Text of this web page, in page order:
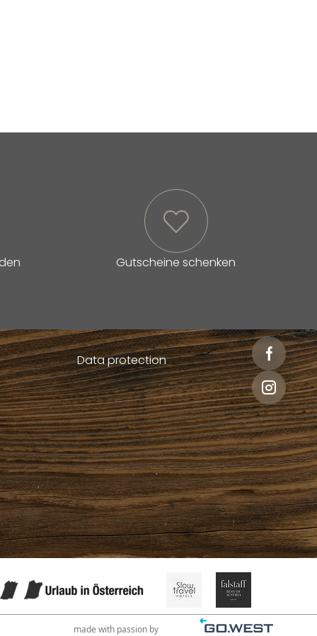
Gutscheine schenken
Data protection
made with passion by